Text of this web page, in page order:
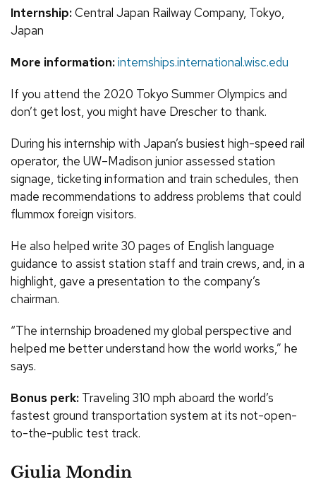
Internship:Central Japan Railway Company, Tokyo,
Japan
More information:internships.international.wisc.edu
If you attend the 2020 Tokyo Summer Olympics and
don’t get lost, you might have Drescher to thank.
During his internship with Japan’s busiest high-speed rail
operator, the UW–Madison junior assessed station
signage, ticketing information and train schedules, then
made recommendations to address problems that could
flummox foreign visitors.
He also helped write 30 pages of English language
guidance to assist station staff and train crews, and, in a
highlight, gave a presentation to the company’s
chairman.
“The internship broadened my global perspective and
helped me better understand how the world works,” he
says.
Bonus perk: Traveling 310 mph aboard the world’s
fastest ground transportation system at its not-open-
to-the-public test track.
Giulia Mondin